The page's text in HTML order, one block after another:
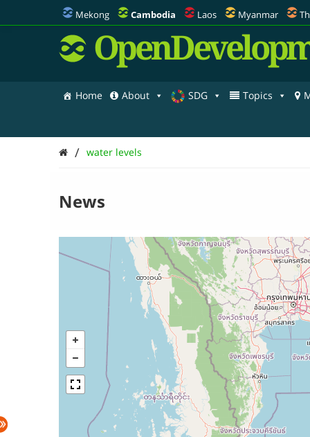
Mekong Cambodia Laos Myanmar
Home About SDG Topics
/ water levels
News